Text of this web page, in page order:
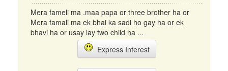
Mera fameli ma .maa papa or three brother ha or
Mera famali ma ek bhai ka sadi ho gay ha or ek
bhavi ha or usay lay two child ha ...
Express Interest